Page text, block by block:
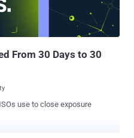
generation), iPa...
From 30 Days to 30
use to close exposure